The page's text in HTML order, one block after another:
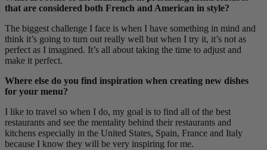
that are considered both French and American in style?
The biggest challenge I face is when I have something in mind and
think it’s going to turn out really well but when I try it, it’s not as
perfect as I imagined. It’s all about taking the time to adjust and
make it perfect.
Where else do you find inspiration when creating new dishes
for your menu?
I like to travel so when I do, my goal is to find all of the best
restaurants and see the mentality behind their restaurants and
kitchens especially in the United States, Spain, France and Italy
because I know they will be very inspiring for me.